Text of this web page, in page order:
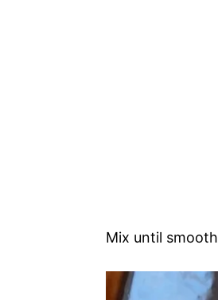
Mix until smooth